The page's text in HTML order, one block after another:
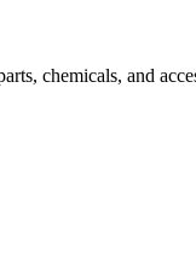
chemicals, and